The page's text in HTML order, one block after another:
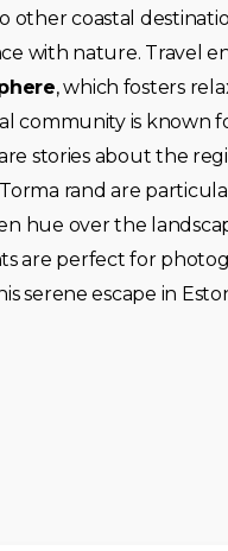
other coastal
with nature. Travel
, which fosters
community is known
stories about the
rand are
hue over the
are perfect for
serene escape in